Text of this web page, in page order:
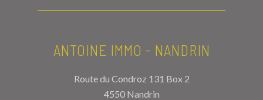
ANTOINE IMMO - NANDRIN
Route du Condroz 131 Box 2
4550 Nandrin